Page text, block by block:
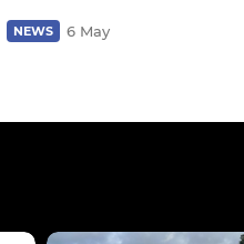
NEWS 6 May